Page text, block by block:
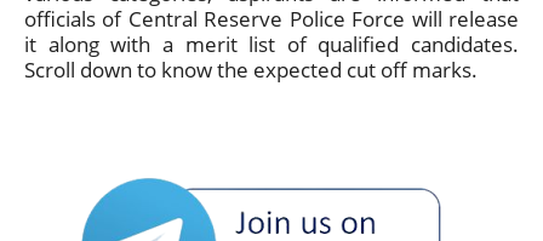
officials of Central Reserve Police Force will release
it along with a merit list of qualified candidates.
Scroll down to know the expected cut off marks.